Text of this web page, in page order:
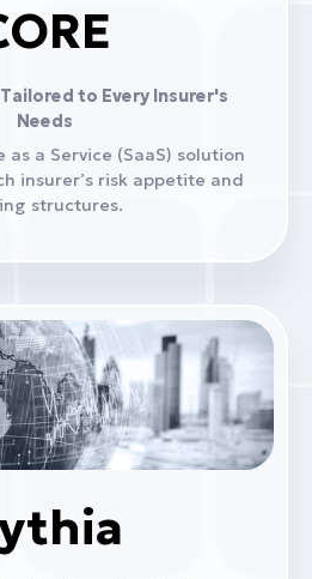
to Every Insurer's
Needs
as a Service (SaaS) solution
insurer’s risk appetite and
structures.